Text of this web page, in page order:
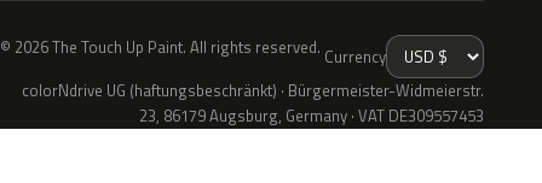
© 2026 The Touch Up Paint. All rights reserved. Currency
colorNdrive UG (haftungsbeschränkt) · Bürgermeister-Widmeierstr.
23, 86179 Augsburg, Germany · VAT DE309557453